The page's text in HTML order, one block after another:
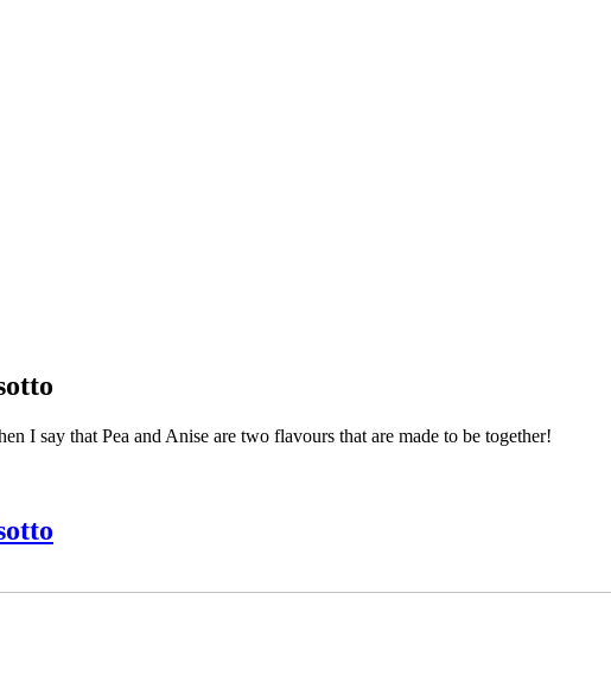
I say that Pea and Anise are two flavours that are made to be together!